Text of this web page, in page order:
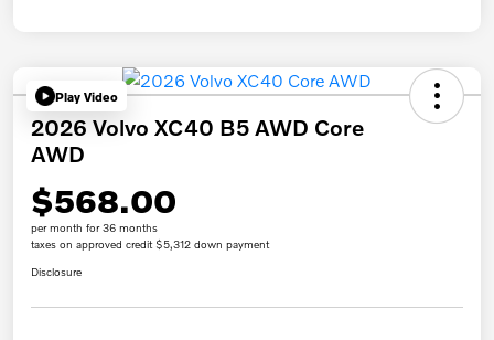
Play Video
2026 Volvo XC40 B5 AWD Core
AWD
$568.00
per month for 36 months
taxes on approved credit $5,312 down payment
Disclosure